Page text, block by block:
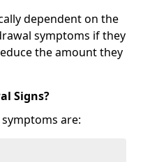
dependent on the
symptoms if they
the amount they
Signs?
are: